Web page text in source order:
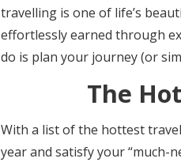
travelling is one of life’s
effortlessly earned through
do is plan your journey (or
The
With a list of the hottest
year and satisfy your